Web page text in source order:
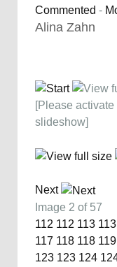
Commented -
Alina Zahn
[Please
slideshow]
Next
Image 2 of 57
112 112 113 113
117 118 118 119
123 123 124